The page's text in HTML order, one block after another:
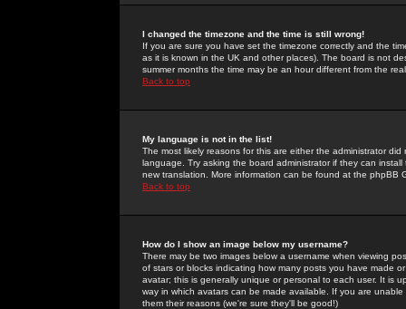
I changed the timezone and the time is still wrong!
If you are sure you have set the timezone correctly and the
as it is known in the UK and other places). The board is not
summer months the time may be an hour different from the
Back to top
My language is not in the list!
The most likely reasons for this are either the administrator
language. Try asking the board administrator if they can
new translation. More information can be found at the phpBB
Back to top
How do I show an image below my username?
There may be two images below a username when viewing
of stars or blocks indicating how many posts you have made
avatar; this is generally unique or personal to each user. It is
way in which avatars can be made available. If you are
them their reasons (we're sure they'll be good!)